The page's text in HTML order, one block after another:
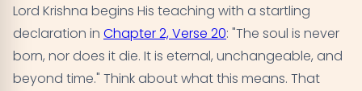
Lord Krishna begins His teaching with a startling
declaration in Chapter 2, Verse 20: "The soul is never
born, nor does it die. It is eternal, unchangeable, and
beyond time." Think about what this means. That